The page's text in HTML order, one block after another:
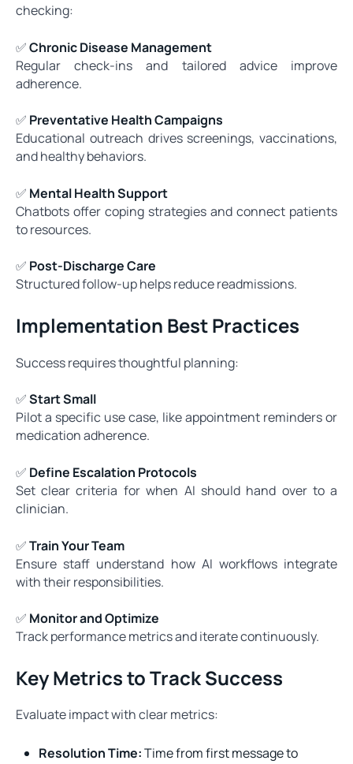
checking:
✅Chronic Disease Management
Regular check-ins and tailored advice improve
adherence.
✅ Preventative Health Campaigns
Educational outreach drives screenings, vaccinations,
and healthy behaviors.
✅ Mental Health Support
Chatbots offer coping strategies and connect patients
to resources.
✅ Post-Discharge Care
Structured follow-up helps reduce readmissions.
Implementation Best Practices
Success requires thoughtful planning:
✅Start Small
Pilot a specific use case, like appointment reminders or
medication adherence.
✅ Define Escalation Protocols
Set clear criteria for when AI should hand over to a
clinician.
✅Train Your Team
Ensure staff understand how AI workflows integrate
with their responsibilities.
✅ Monitor and Optimize
Track performance metrics and iterate continuously.
Key Metrics to Track Success
Evaluate impact with clear metrics:
Resolution Time:Time from first message to